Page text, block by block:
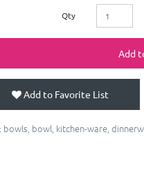
Qty
Add
Add to Favorite List
bowls bowl kitchen-ware